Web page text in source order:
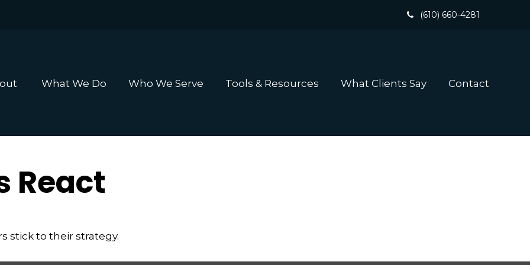
(610) 660-4281
What We Do Who We Serve Tools & Resources What Clients Say Contact
React
stick to their strategy.